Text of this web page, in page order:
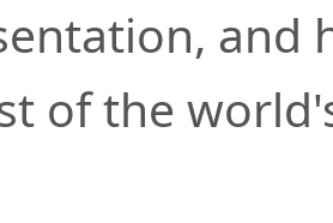
and
of the